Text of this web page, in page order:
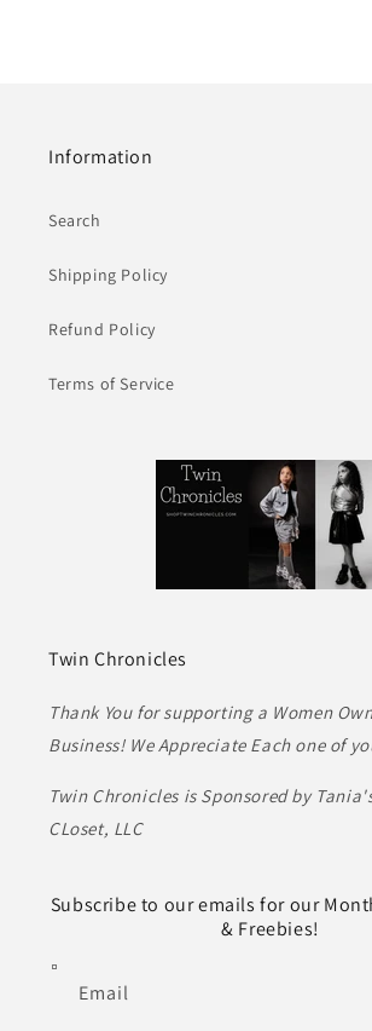
Information
Search
Shipping Policy
Refund Policy
Terms of Service
Twin Chronicles
Thank You for supporting a Women
Business! We Appreciate Each one of
Twin Chronicles is Sponsored by
CLoset, LLC
Subscribe to our emails for our
& Freebies!
Email